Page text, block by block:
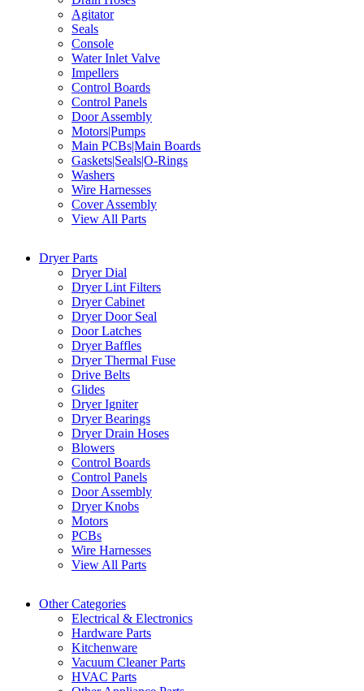
Agitator
Seals
Console
Water Inlet Valve
Impellers
Control Boards
Control Panels
Door Assembly
Motors|Pumps
Main PCBs|Main Boards
Gaskets|Seals|O-Rings
Washers
Wire Harnesses
Cover Assembly
View All Parts
Dryer Parts
Dryer Dial
Dryer Lint Filters
Dryer Cabinet
Dryer Door Seal
Door Latches
Dryer Baffles
Dryer Thermal Fuse
Drive Belts
Glides
Dryer Igniter
Dryer Bearings
Dryer Drain Hoses
Blowers
Control Boards
Control Panels
Door Assembly
Dryer Knobs
Motors
PCBs
Wire Harnesses
View All Parts
Other Categories
Electrical & Electronics
Hardware Parts
Kitchenware
Vacuum Cleaner Parts
HVAC Parts